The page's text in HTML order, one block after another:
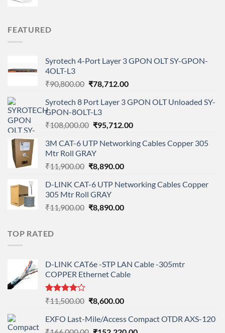
FEATURED
Syrotech 4-Port Layer 3 GPON OLT SY-GPON-
4OLT-L3
₹90,800.00 Original
was:
₹90,800.00.
₹78,712.00Current
is:
Syrotech 8 Port Layer 3 GPON OLT Unloaded SY-
GPON-8OLT-L3
₹108,000.00 Original
was:
₹108,000.00.
₹95,712.00Current
is:
3M CAT-6 UTP Networking Cables Copper 305
Mtr Roll GRAY
₹11,900.00 Original
was:
₹11,900.00.
₹8,890.00Current
is:
D-LINK CAT-6 UTP Networking Cables Copper
305 Mtr Roll GRAY
₹11,900.00 Original
₹8,890.00Current
TOP RATED
D-LINK CAT6e -STP LAN Cable -305mtr
COPPER Ethernet Cable
Rated
out
of 5
₹11,500.00 Original
was:
₹8,600.00Current
is:
EXFO Last-Mile/Access Compact OTDR AXS-120